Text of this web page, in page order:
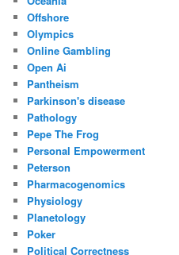
Offshore
Olympics
Online Gambling
Open Ai
Pantheism
Parkinson's disease
Pathology
Pepe The Frog
Personal Empowerment
Peterson
Pharmacogenomics
Physiology
Planetology
Poker
Political Correctness